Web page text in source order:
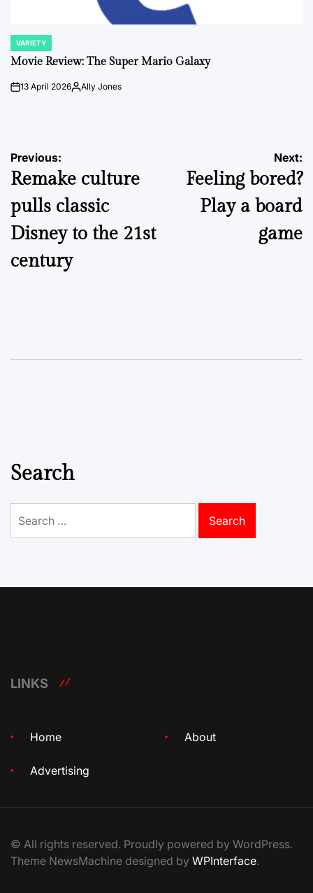
POSTED
IN
VARIETY
Movie Review: The Super Mario Galaxy
on13 April 2026PostedAlly Jones
Post
navigation
Previous:
Remake culture
pulls classic
Disney to the 21st
century
Next:
Feeling bored?
Play a board
game
Search
for:
LINKS
Home About
Advertising
© All rights reserved. Proudly powered by WordPress.
Theme NewsMachine designed by WPInterface.